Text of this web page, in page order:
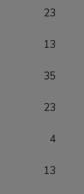
23
13
35
23
4
13